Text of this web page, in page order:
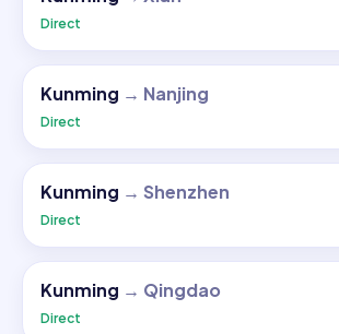
Direct
Kunming → Nanjing
Direct
Kunming → Shenzhen
Direct
Kunming → Qingdao
Direct